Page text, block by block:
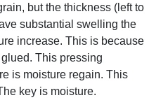
but the thickness (left to
substantial swelling the
increase. This is because
This pressing
is moisture regain. This
key is moisture.